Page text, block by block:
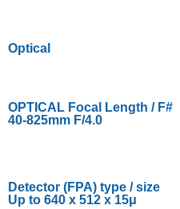
Optical
OPTICAL Focal Length / F#
40-825mm F/4.0
Detector (FPA) type / size
Up to 640 x 512 x 15μ